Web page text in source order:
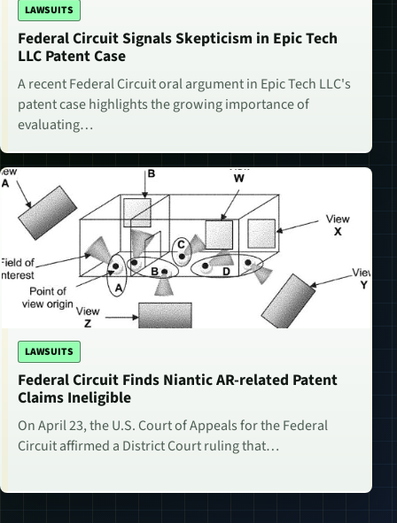
LAWSUITS
Federal Circuit Signals Skepticism in Epic Tech
LLC Patent Case
A recent Federal Circuit oral argument in Epic Tech LLC's
patent case highlights the growing importance of
evaluating…
LAWSUITS
Federal Circuit Finds Niantic AR-related Patent
Claims Ineligible
On April 23, the U.S. Court of Appeals for the Federal
Circuit affirmed a District Court ruling that…